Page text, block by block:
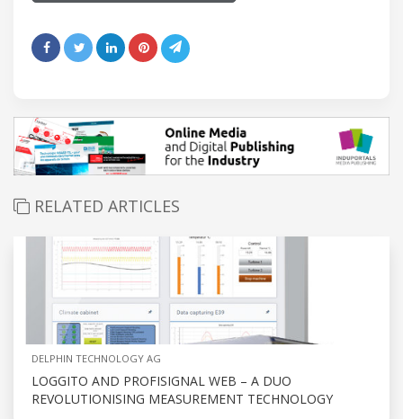
RELATED ARTICLES
DELPHIN TECHNOLOGY AG
LOGGITO AND PROFISIGNAL WEB – A DUO
REVOLUTIONISING MEASUREMENT TECHNOLOGY